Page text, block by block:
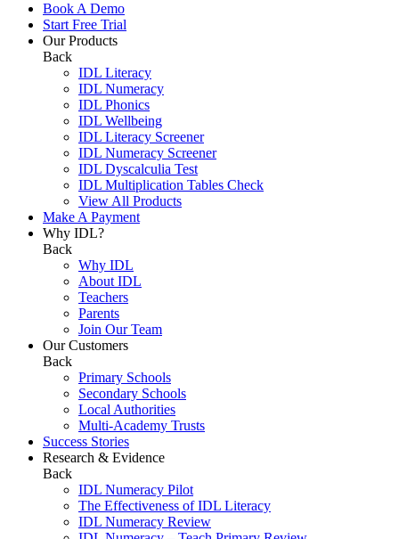
Book A Demo
Start Free Trial
Our Products
Back
IDL Literacy
IDL Numeracy
IDL Phonics
IDL Wellbeing
IDL Literacy Screener
IDL Numeracy Screener
IDL Dyscalculia Test
IDL Multiplication Tables Check
View All Products
Make A Payment
Why IDL?
Back
Why IDL
About IDL
Teachers
Parents
Join Our Team
Our Customers
Back
Primary Schools
Secondary Schools
Local Authorities
Multi-Academy Trusts
Success Stories
Research & Evidence
Back
IDL Numeracy Pilot
The Effectiveness of IDL Literacy
IDL Numeracy Review